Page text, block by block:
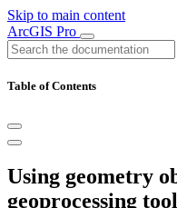
Skip to main content
ArcGIS Pro
Table of Contents
Using geometry
geoprocessing